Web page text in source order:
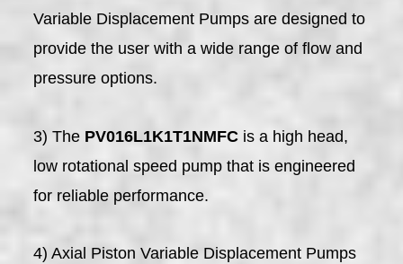
Variable Displacement Pumps are designed to
provide the user with a wide range of flow and
pressure options.
3) The PV016L1K1T1NMFC is a high head,
low rotational speed pump that is engineered
for reliable performance.
4) Axial Piston Variable Displacement Pumps